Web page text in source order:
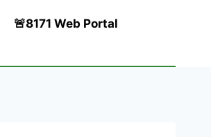
🚨8171 Web Portal